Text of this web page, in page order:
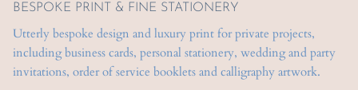
BESPOKE PRINT & FINE STATIONERY
Utterly bespoke design and luxury print for private projects,
including business cards, personal stationery, wedding and party
invitations, order of service booklets and calligraphy artwork.